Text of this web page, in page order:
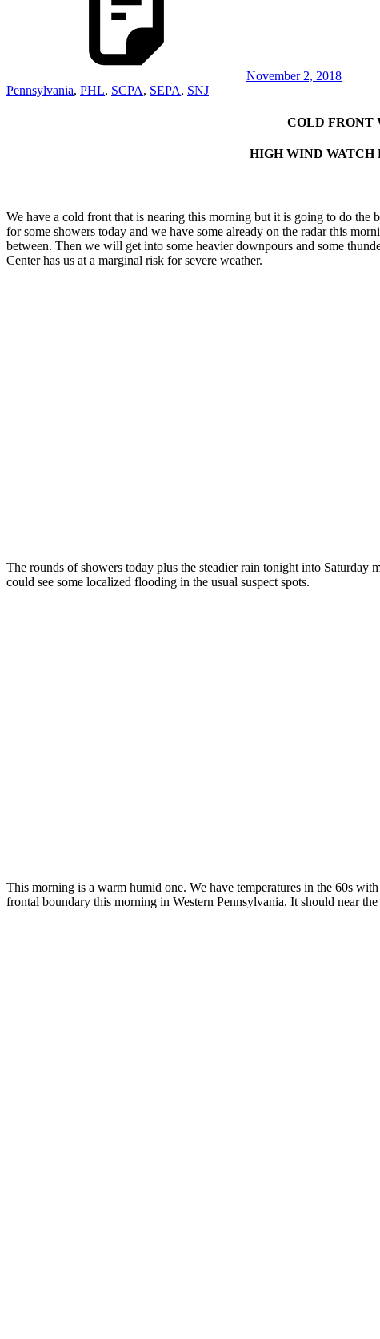
November 2, 2018
Pennsylvania, PHL, SCPA, SEPA, SNJ
COLD FRONT
HIGH WIND WATCH
We have a cold front that is nearing this morning but it is going to do the
for some showers today and we have some already on the radar this
between. Then we will get into some heavier downpours and some
Center has us at a marginal risk for severe weather.
The rounds of showers today plus the steadier rain tonight into
could see some localized flooding in the usual suspect spots.
This morning is a warm humid one. We have temperatures in the 60s
frontal boundary this morning in Western Pennsylvania. It should near